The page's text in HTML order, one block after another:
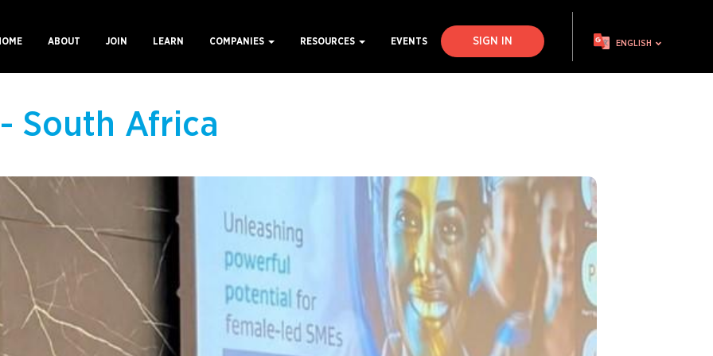
ENGLISH
ABOUT JOIN LEARN COMPANIES RESOURCES EVENTS SIGN IN
South Africa